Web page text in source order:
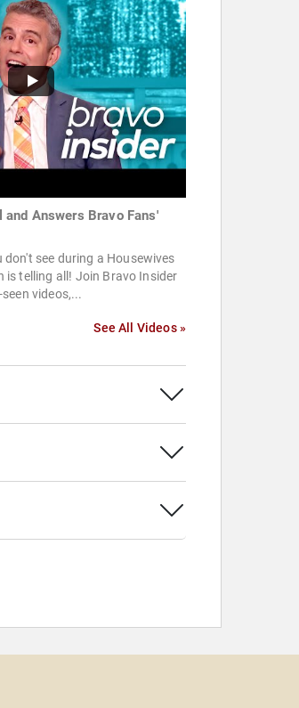
and Answers Bravo Fans'
see during a Housewives
is telling all! Join Bravo Insider
videos,...
See All Videos »